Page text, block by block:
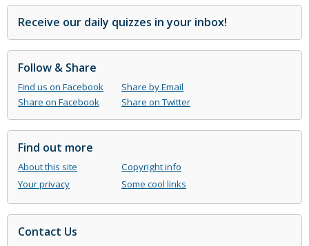
Receive our daily quizzes in your inbox!
Follow & Share
Find us on Facebook
Share by Email
Share on Facebook
Share on Twitter
Find out more
About this site
Copyright info
Your privacy
Some cool links
Contact Us